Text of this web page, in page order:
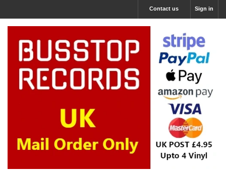
Sign in
Contact us